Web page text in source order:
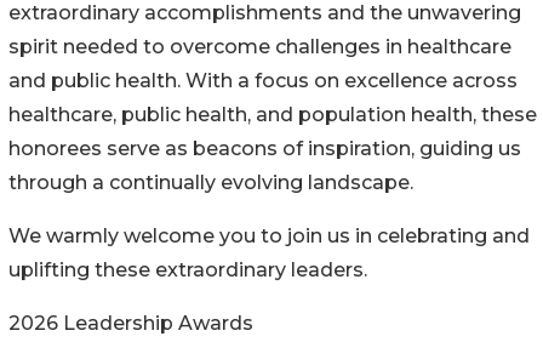
extraordinary accomplishments and the unwavering
spirit needed to overcome challenges in healthcare
and public health. With a focus on excellence across
healthcare, public health, and population health, these
honorees serve as beacons of inspiration, guiding us
through a continually evolving landscape.
We warmly welcome you to join us in celebrating and
uplifting these extraordinary leaders.
2026 Leadership Awards